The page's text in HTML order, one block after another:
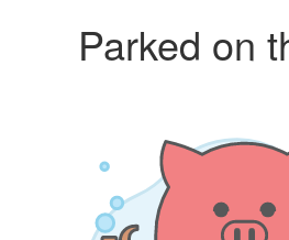
Parked on